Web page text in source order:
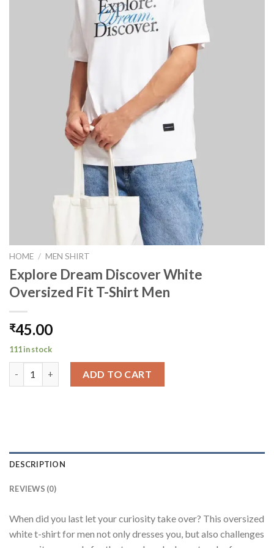
HOME / MEN SHIRT
Explore Dream Discover White
Oversized Fit T-Shirt Men
₹45.00
111 in stock
ADD TO CART
DESCRIPTION
REVIEWS (0)
When did you last let your curiosity take over? This oversized
white t-shirt for men not only dresses you, but also challenges